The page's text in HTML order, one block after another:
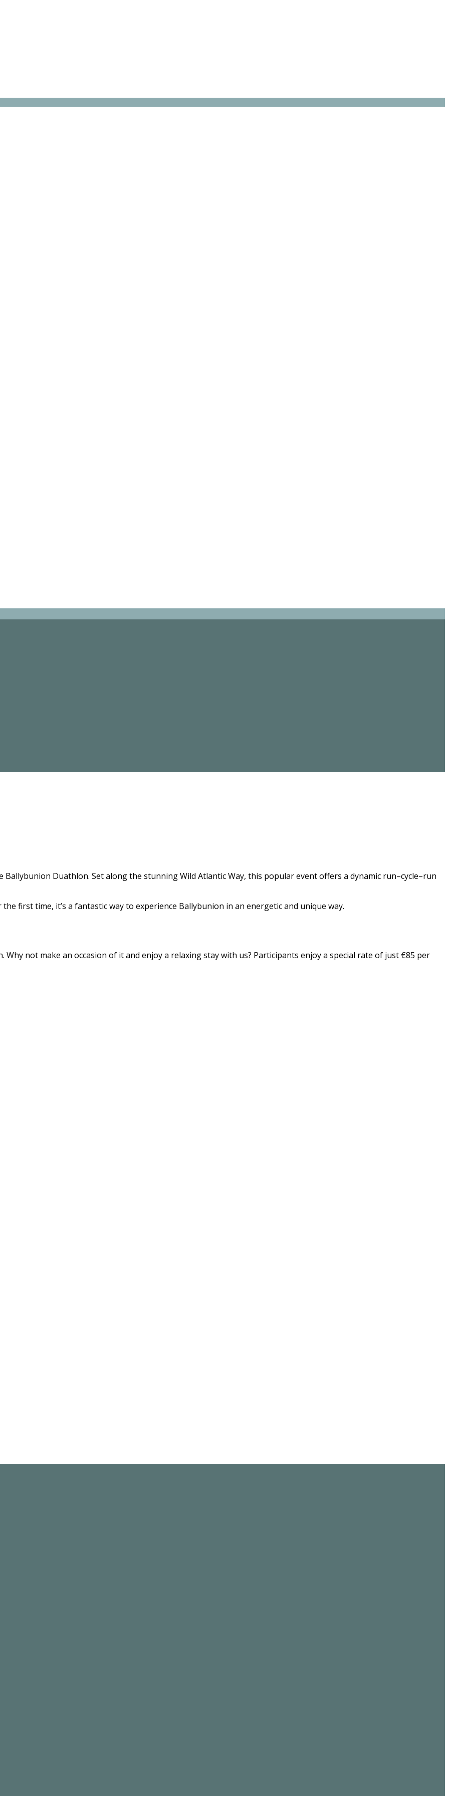
Duathlon. Set along the stunning Wild Atlantic Way, this popular event offers a dynamic run–cycle–run
first time, it’s a fantastic way to experience Ballybunion in an energetic and unique way.
not make an occasion of it and enjoy a relaxing stay with us? Participants enjoy a special rate of just €85 per